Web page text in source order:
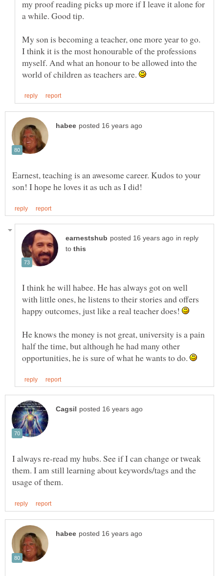
my proof reading picks up more if I leave it alone for
My son is becoming a teacher, one more year to go.
I think it is the most honourable of the professions
myself. And what an honour to be allowed into the
world of children as teachers are.
Earnest, teaching is an awesome career. Kudos to your
in reply
to
I think he will habee. He has always got on well
with little ones, he listens to their stories and offers
happy outcomes, just like a real teacher does!
He knows the money is not great, university is a pain
half the time, but although he had many other
opportunities, he is sure of what he wants to do.
I always re-read my hubs. See if I can change or tweak
them. I am still learning about keywords/tags and the